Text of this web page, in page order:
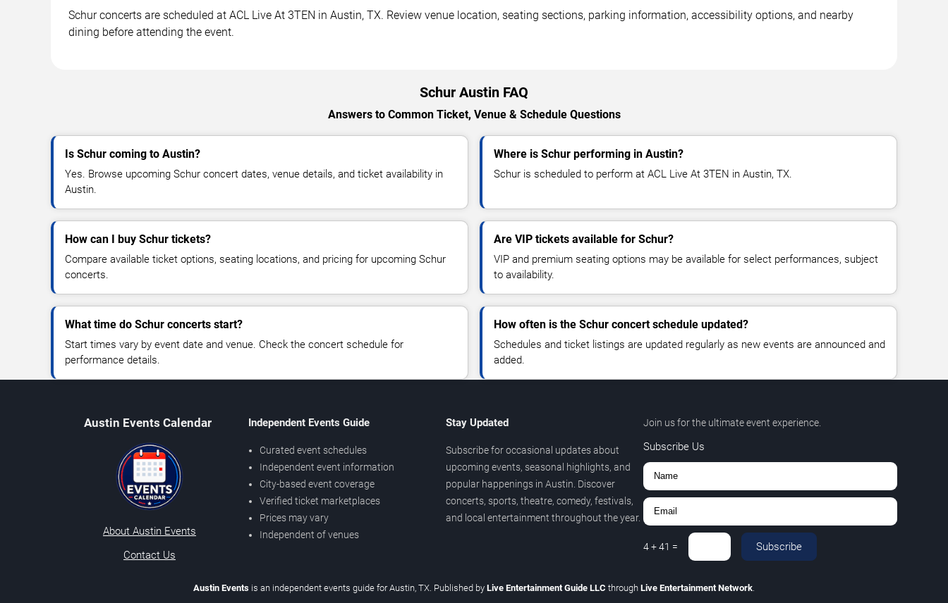
Schur concerts are scheduled at ACL Live At 3TEN in Austin, TX. Review venue location, seating sections, parking information, accessibility options, and nearby
dining before attending the event.
Schur Austin FAQ
Answers to Common Ticket, Venue & Schedule Questions
Is Schur coming to Austin?
Yes. Browse upcoming Schur concert dates, venue details, and ticket availability in
Austin.
Where is Schur performing in Austin?
Schur is scheduled to perform at ACL Live At 3TEN in Austin, TX.
How can I buy Schur tickets?
Compare available ticket options, seating locations, and pricing for upcoming Schur
concerts.
Are VIP tickets available for Schur?
VIP and premium seating options may be available for select performances, subject
to availability.
What time do Schur concerts start?
Start times vary by event date and venue. Check the concert schedule for
performance details.
How often is the Schur concert schedule updated?
Schedules and ticket listings are updated regularly as new events are announced and
added.
Austin Events Calendar
About Austin Events
Contact Us
Independent Events Guide
Curated event schedules
Independent event information
City-based event coverage
Verified ticket marketplaces
Prices may vary
Independent of venues
Stay Updated
Subscribe for occasional updates about
upcoming events, seasonal highlights, and
popular happenings in Austin. Discover
concerts, sports, theatre, comedy, festivals,
and local entertainment throughout the year.
Join us for the ultimate event experience.
Subscribe Us
4+41 = Subscribe
Austin Events is an independent events guide for Austin, TX. Published by Live Entertainment Guide LLC through Live Entertainment Network